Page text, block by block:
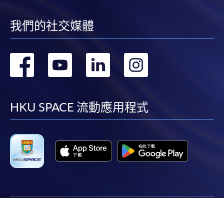
(not available via mobile phones), VISA or Mastercard
online. Online WeChat Pay, Online AliPay and Faster
enrolment in the same programme, if online service is
offered.
For first time enrolment
Complete the online application form
我們的社交媒體
轉
facebook
轉
youtube
轉
linkedin
轉
HKU SPACE 流動應用程式